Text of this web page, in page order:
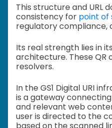
This structure and URL
consistency for point of
regulatory compliance,
Its real strength lies in
architecture. These QR
resolvers.
In the GS1 Digital URI
is a gateway
and relevant web
user is directed to the
based on the scanned